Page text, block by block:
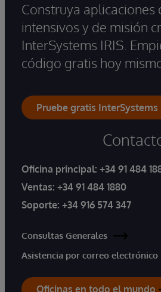
Construya aplicaciones
intensivos y de misión
InterSystems IRIS.
código gratis hoy
Pruebe gratis InterSystems
Oficina principal: +34 91 484
Ventas: +34 91 484 1880
Soporte: +34 916 574 347
Consultas Generales
Asistencia por correo electrónico
Oficinas en todo el mundo